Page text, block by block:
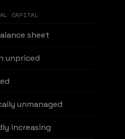
CAPITAL
sheet
unpriced
unmanaged
increasing